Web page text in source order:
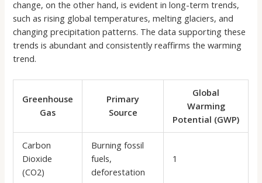
change, on the other hand, is evident in long-term trends,
such as rising global temperatures, melting glaciers, and
changing precipitation patterns. The data supporting these
trends is abundant and consistently reaffirms the warming
trend.
Greenhouse
Gas
Primary
Source
Global
Warming
Potential (GWP)
Carbon
Dioxide
(CO2)
Burning fossil
fuels,
deforestation
1